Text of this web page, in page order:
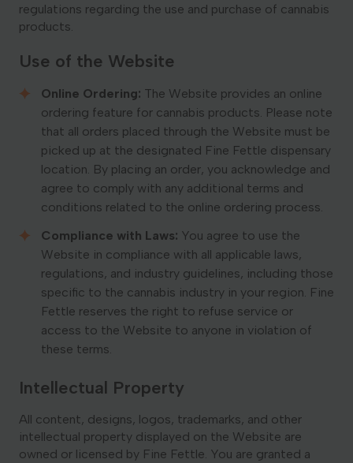
regulations regarding the use and purchase of cannabis
products.
Use of the Website
Online Ordering: The Website provides an online
ordering feature for cannabis products. Please note
that all orders placed through the Website must be
picked up at the designated Fine Fettle dispensary
location. By placing an order, you acknowledge and
agree to comply with any additional terms and
conditions related to the online ordering process.
Compliance with Laws: You agree to use the
Website in compliance with all applicable laws,
regulations, and industry guidelines, including those
specific to the cannabis industry in your region. Fine
Fettle reserves the right to refuse service or
access to the Website to anyone in violation of
these terms.
Intellectual Property
All content, designs, logos, trademarks, and other
intellectual property displayed on the Website are
owned or licensed by Fine Fettle. You are granted a